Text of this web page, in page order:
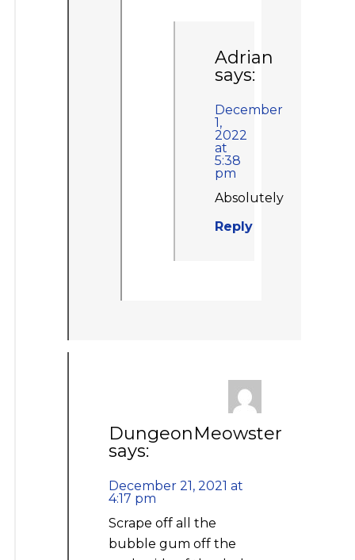
Adrian
says:
December
1,
2022
at
5:38
pm
Absolutely
Reply
DungeonMeowster
says:
December 21, 2021 at
4:17 pm
Scrape off all the
bubble gum off the